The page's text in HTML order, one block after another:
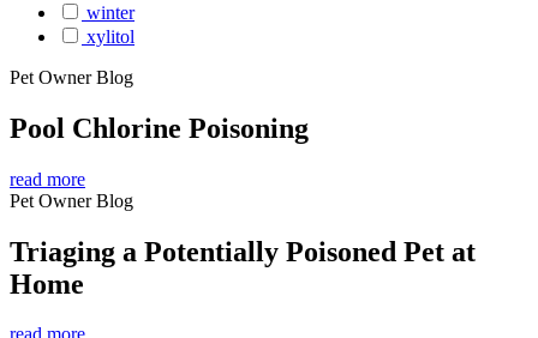
winter
xylitol
Pet Owner Blog
Pool Chlorine Poisoning
read more
Pet Owner Blog
Triaging a Potentially Poisoned Pet at
Home